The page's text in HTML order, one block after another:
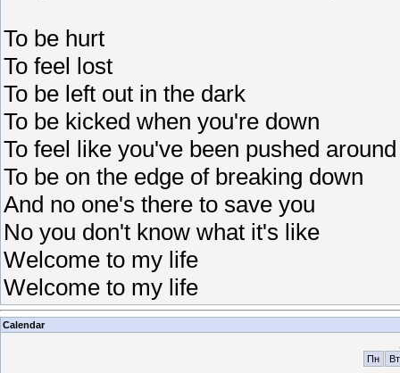
To be hurt
To feel lost
To be left out in the dark
To be kicked when you're down
To feel like you've been pushed around
To be on the edge of breaking down
And no one's there to save you
No you don't know what it's like
Welcome to my life
Welcome to my life
Calendar
Пн
Вт